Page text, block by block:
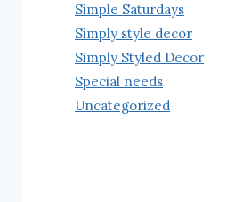
Simple Saturdays
Simply style decor
Simply Styled Decor
Special needs
Uncategorized